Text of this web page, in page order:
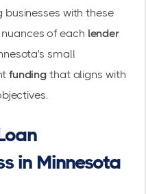
with these
of each lender
small
funding that aligns with
in Minnesota